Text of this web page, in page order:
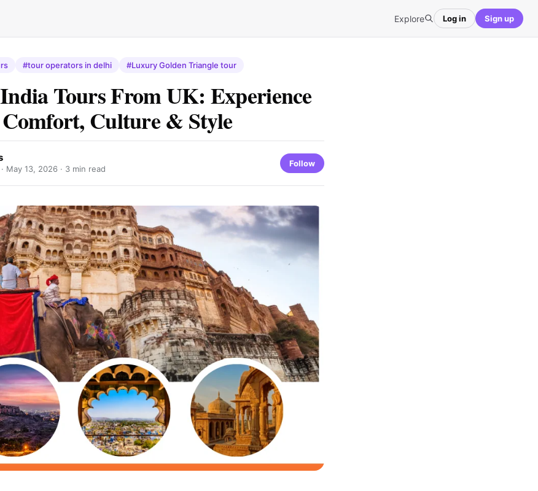
Explore Log in Sign up
#tour operators in delhi #Luxury Golden Triangle tour
Tours From UK: Experience
Culture & Style
May 13, 2026 · 3 min read
Follow